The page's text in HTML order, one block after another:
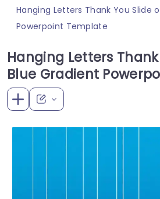
Hanging Letters Thank You Slide
Powerpoint Template
Hanging Letters
Blue Gradient